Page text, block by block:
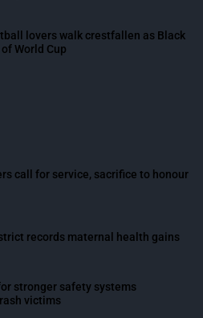
lovers walk crestfallen as Black
World Cup
call for service, sacrifice to honour
records maternal health gains
stronger safety systems
victims